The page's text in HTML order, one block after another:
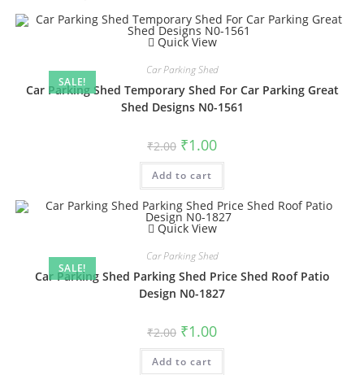
SALE!
Quick View
Car Parking Shed
Car Parking Shed Temporary Shed For Car Parking Great
Shed Designs N0-1561
₹2.00 Original
price
was:
₹2.00.
₹1.00Current
is:
Add to cart
SALE!
Quick View
Car Parking Shed
Car Parking Shed Parking Shed Price Shed Roof Patio
Design N0-1827
₹2.00 Original
price
was:
₹2.00.
₹1.00Current
is:
Add to cart